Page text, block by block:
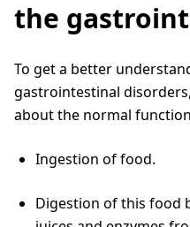
the
To get a better
gastrointestinal
about the normal
Ingestion of food.
Digestion of this food